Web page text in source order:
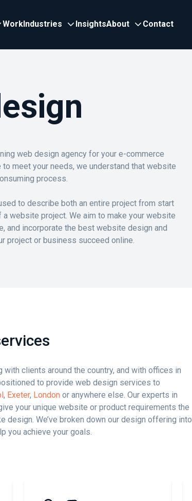
WorkIndustries InsightsAbout Contact
web design agency for your e-commerce
meet your needs, we understand that website
process.
to describe both an entire project from start
website project. We aim to make your website
and incorporate the best website design and
project or business succeed online.
clients around the country, and with offices in
to provide web design services to
, Exeter, London or anywhere else. Our experts in
your unique website or product requirements the
design. We’ve broken down our design offering into
you achieve your goals.